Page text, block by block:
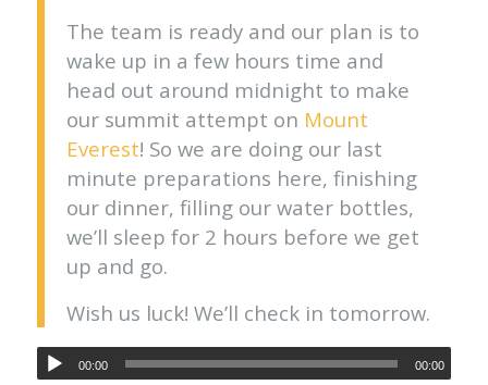
The team is ready and our plan is to
wake up in a few hours time and
head out around midnight to make
our summit attempt on Mount
Everest! So we are doing our last
minute preparations here, finishing
our dinner, filling our water bottles,
we’ll sleep for 2 hours before we get
up and go.
Wish us luck! We’ll check in tomorrow.
00:00 00:00